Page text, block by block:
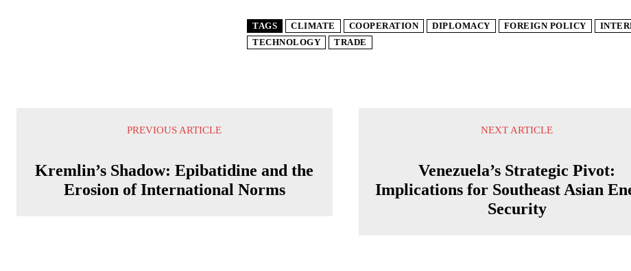
TAGS CLIMATE COOPERATION DIPLOMACY FOREIGN POLICY
TECHNOLOGY
TRADE
PREVIOUS ARTICLE
Kremlin’s Shadow: Epibatidine and the
Erosion of International Norms
NEXT ARTICLE
Venezuela’s Strategic Pivot:
Implications for Southeast Asian
Security